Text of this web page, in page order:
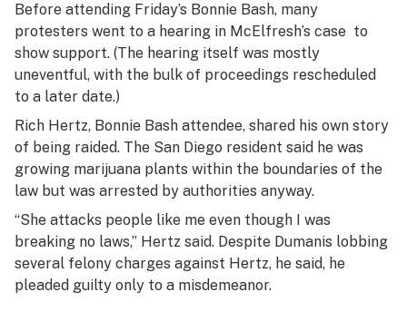
Before attending Friday’s Bonnie Bash, many
protesters went to a hearing in McElfresh’s case to
show support. (The hearing itself was mostly
uneventful, with the bulk of proceedings rescheduled
to a later date.)
Rich Hertz, Bonnie Bash attendee, shared his own story
of being raided. The San Diego resident said he was
growing marijuana plants within the boundaries of the
law but was arrested by authorities anyway.
“She attacks people like me even though I was
breaking no laws,” Hertz said. Despite Dumanis lobbing
several felony charges against Hertz, he said, he
pleaded guilty only to a misdemeanor.